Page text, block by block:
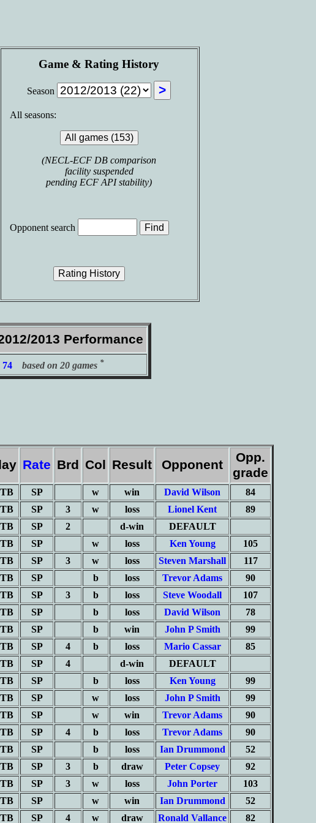
Game & Rating History
Season
All seasons:
(NECL-ECF DB comparison
facility suspended
pending ECF API stability)
Opponent search
2013 Performance
74 based on 20 games *
Rate Brd Col Result Opponent
Opp.
grade
SP w win David Wilson
84
SP 3 w loss Lionel Kent
89
SP 2 d-win
DEFAULT
SP w loss Ken Young
105
SP 3 w loss Steven Marshall
117
SP b loss Trevor Adams
90
SP 3 b loss Steve Woodall
107
SP b loss David Wilson
78
SP b win John P Smith
99
SP 4 b loss Mario Cassar
85
SP 4 d-win
DEFAULT
SP b loss Ken Young
99
SP w loss John P Smith
99
SP w win Trevor Adams
90
SP 4 b loss Trevor Adams
90
SP b loss Ian Drummond
52
SP 3 b draw Peter Copsey
92
SP 3 w loss John Porter
103
SP w win Ian Drummond
52
SP 4 w draw Ronald Vallance 82